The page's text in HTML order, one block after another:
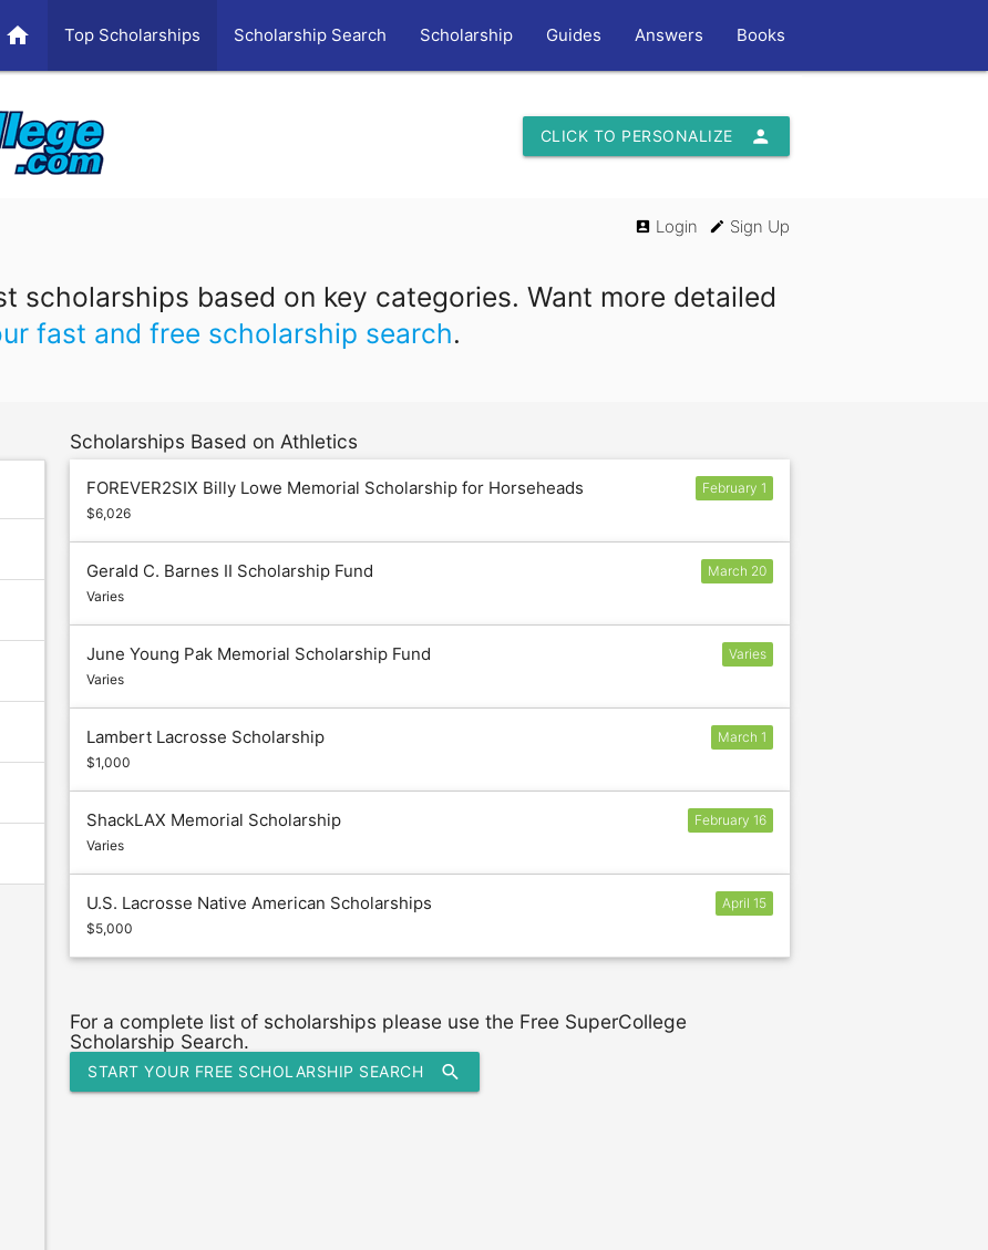
home Top Scholarships Scholarship Search Scholarship Guides Answers Books
person
CLICK TO PERSONALIZE
account_box Login edit Sign Up
scholarships based on key categories. Want more detailed
fast and free scholarship search.
Scholarships Based on Athletics
FOREVER2SIX Billy Lowe Memorial Scholarship for Horseheads
$6,026
February 1
Gerald C. Barnes II Scholarship Fund
Varies
March 20
June Young Pak Memorial Scholarship Fund
Varies
Varies
Lambert Lacrosse Scholarship
$1,000
March 1
ShackLAX Memorial Scholarship
Varies
February 16
U.S. Lacrosse Native American Scholarships
$5,000
April 15
For a complete list of scholarships please use the Free SuperCollege
Scholarship Search.
search
START YOUR FREE SCHOLARSHIP SEARCH